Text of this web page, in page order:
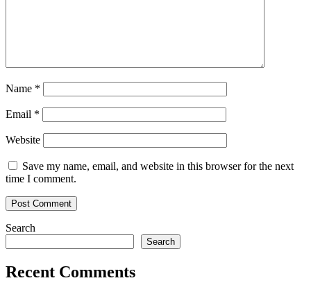
Name *
Email *
Website
Save my name, email, and website in this browser for the next
time I comment.
Search
Search
Recent Comments